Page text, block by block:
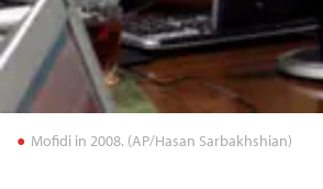
Mofidi in 2008. (AP/Hasan Sarbakhshian)